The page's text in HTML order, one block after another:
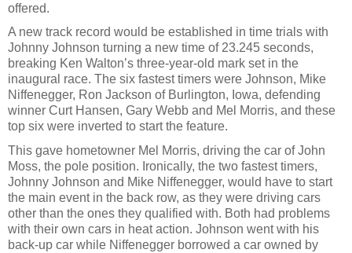
offered.
A new track record would be established in time trials with
Johnny Johnson turning a new time of 23.245 seconds,
breaking Ken Walton’s three-year-old mark set in the
inaugural race. The six fastest timers were Johnson, Mike
Niffenegger, Ron Jackson of Burlington, Iowa, defending
winner Curt Hansen, Gary Webb and Mel Morris, and these
top six were inverted to start the feature.
This gave hometowner Mel Morris, driving the car of John
Moss, the pole position. Ironically, the two fastest timers,
Johnny Johnson and Mike Niffenegger, would have to start
the main event in the back row, as they were driving cars
other than the ones they qualified with. Both had problems
with their own cars in heat action. Johnson went with his
back-up car while Niffenegger borrowed a car owned by